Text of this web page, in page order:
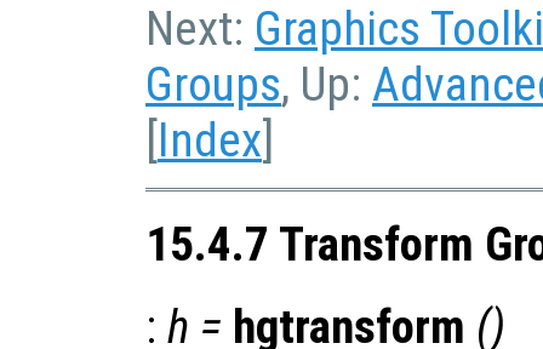
Next: Graphics
Groups, Up:
[Index]
15.4.7 Transform
: h = hgtransform ()